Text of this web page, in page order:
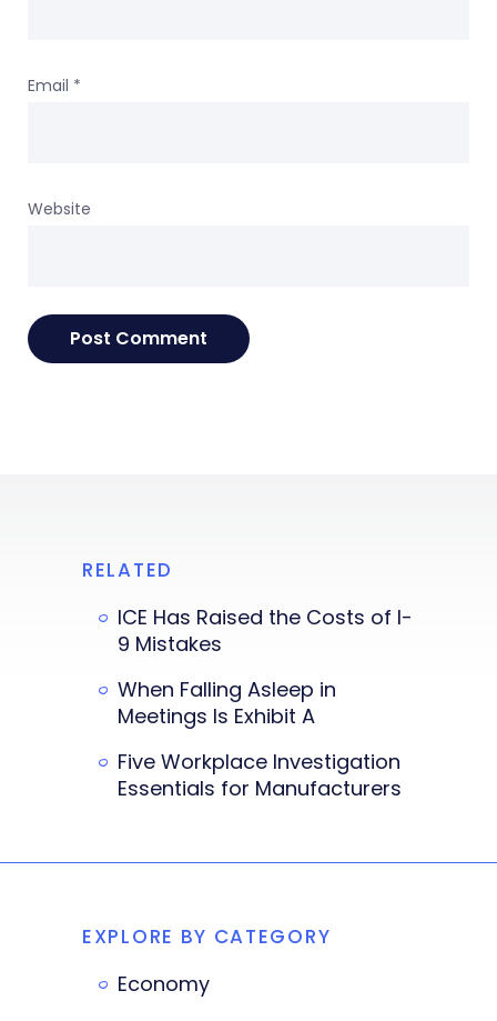
Email *
Website
RELATED
ICE Has Raised the Costs of I-
9 Mistakes
When Falling Asleep in
Meetings Is Exhibit A
Five Workplace Investigation
Essentials for Manufacturers
EXPLORE BY CATEGORY
Economy